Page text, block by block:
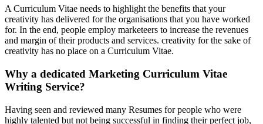
A Curriculum Vitae needs to highlight the benefits that your
creativity has delivered for the organisations that you have worked
for. In the end, people employ marketeers to increase the revenues
and margin of their products and services. creativity for the sake of
creativity has no place on a Curriculum Vitae.
Why a dedicated Marketing Curriculum Vitae
Writing Service?
Having seen and reviewed many Resumes for people who were
highly talented but not being successful in finding their perfect job,